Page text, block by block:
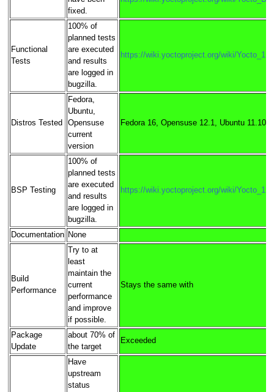
fixed.
Functional
Tests
100% of
planned tests
are executed
and results
are logged in
bugzilla.
https://wiki.yoctoproject.org/wiki/
Distros Tested
Fedora,
Ubuntu,
Opensuse
current
version
Fedora 16, Opensuse 12.1, Ubuntu 11.10,
BSP Testing
100% of
planned tests
are executed
and results
are logged in
bugzilla.
https://wiki.yoctoproject.org/wiki/
Documentation None
Build
Performance
Try to at
least
maintain the
current
performance
and improve
if possible.
Stays the same with
Package
Update
about 70% of
the target
Exceeded
Have
upstream
status